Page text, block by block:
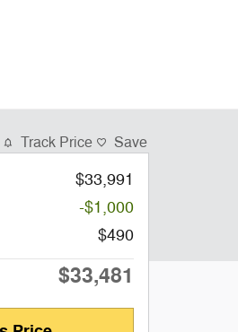
Track Price Save
$33,991
-$1,000
$490
$33,481